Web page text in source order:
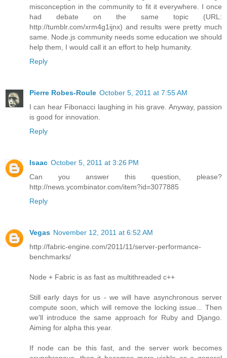
misconception in the community to fit it everywhere. I once
had debate on the same topic (URL:
http://tumblr.com/xrm4g1ijnx) and results were pretty much
same. Node.js community needs some education we should
help them, I would call it an effort to help humanity.
Reply
Pierre Robes-Roule October 5, 2011 at 7:55 AM
I can hear Fibonacci laughing in his grave. Anyway, passion
is good for innovation.
Reply
Isaac October 5, 2011 at 3:26 PM
Can you answer this question, please?
http://news.ycombinator.com/item?id=3077885
Reply
Vegas November 12, 2011 at 6:52 AM
http://fabric-engine.com/2011/11/server-performance-
benchmarks/
Node + Fabric is as fast as multithreaded c++
Still early days for us - we will have asynchronous server
compute soon, which will remove the locking issue... Then
we'll introduce the same approach for Ruby and Django.
Aiming for alpha this year.
If node can be this fast, and the server work becomes